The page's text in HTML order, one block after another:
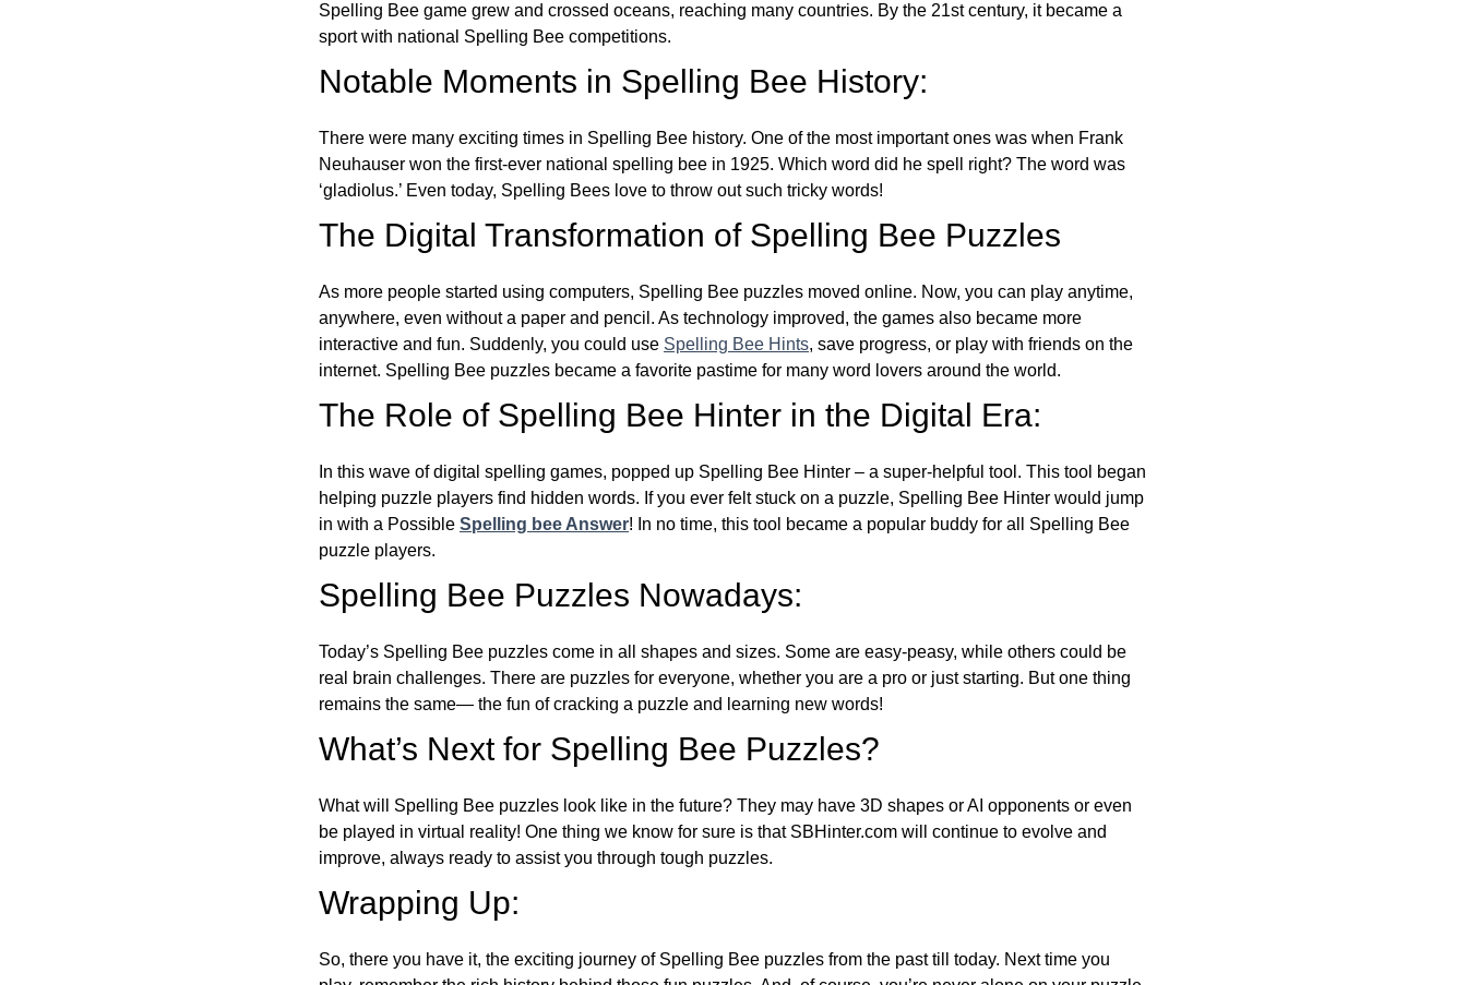
Spelling Bee game grew and crossed oceans, reaching many countries. By the 21st century, it became a
sport with national Spelling Bee competitions.
Notable Moments in Spelling Bee History:
There were many exciting times in Spelling Bee history. One of the most important ones was when Frank
Neuhauser won the first-ever national spelling bee in 1925. Which word did he spell right? The word was
‘gladiolus.’ Even today, Spelling Bees love to throw out such tricky words!
The Digital Transformation of Spelling Bee Puzzles
As more people started using computers, Spelling Bee puzzles moved online. Now, you can play anytime,
anywhere, even without a paper and pencil. As technology improved, the games also became more
interactive and fun. Suddenly, you could use Spelling Bee Hints, save progress, or play with friends on the
internet. Spelling Bee puzzles became a favorite pastime for many word lovers around the world.
The Role of Spelling Bee Hinter in the Digital Era:
In this wave of digital spelling games, popped up Spelling Bee Hinter – a super-helpful tool. This tool began
helping puzzle players find hidden words. If you ever felt stuck on a puzzle, Spelling Bee Hinter would jump
in with a Possible Spelling bee Answer! In no time, this tool became a popular buddy for all Spelling Bee
puzzle players.
Spelling Bee Puzzles Nowadays:
Today’s Spelling Bee puzzles come in all shapes and sizes. Some are easy-peasy, while others could be
real brain challenges. There are puzzles for everyone, whether you are a pro or just starting. But one thing
remains the same— the fun of cracking a puzzle and learning new words!
What’s Next for Spelling Bee Puzzles?
What will Spelling Bee puzzles look like in the future? They may have 3D shapes or AI opponents or even
be played in virtual reality! One thing we know for sure is that SBHinter.com will continue to evolve and
improve, always ready to assist you through tough puzzles.
Wrapping Up:
So, there you have it, the exciting journey of Spelling Bee puzzles from the past till today. Next time you